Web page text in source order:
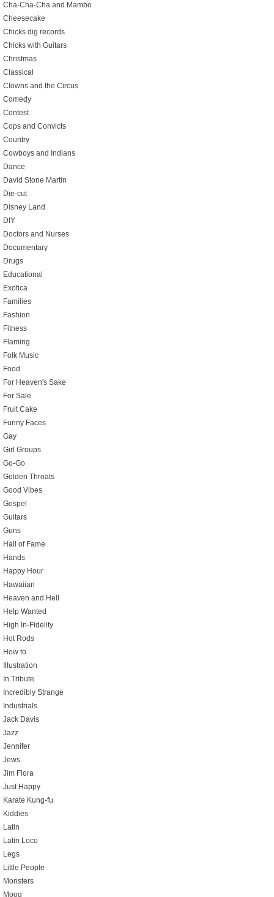
Cha-Cha-Cha and Mambo
Cheesecake
Chicks dig records
Chicks with Guitars
Christmas
Classical
Clowns and the Circus
Comedy
Contest
Cops and Convicts
Country
Cowboys and Indians
Dance
David Stone Martin
Die-cut
Disney Land
DIY
Doctors and Nurses
Documentary
Drugs
Educational
Exotica
Families
Fashion
Fitness
Flaming
Folk Music
Food
For Heaven's Sake
For Sale
Fruit Cake
Funny Faces
Gay
Girl Groups
Go-Go
Golden Throats
Good Vibes
Gospel
Guitars
Guns
Hall of Fame
Hands
Happy Hour
Hawaiian
Heaven and Hell
Help Wanted
High In-Fidelity
Hot Rods
How to
Illustration
In Tribute
Incredibly Strange
Industrials
Jack Davis
Jazz
Jennifer
Jews
Jim Flora
Just Happy
Karate Kung-fu
Kiddies
Latin
Latin Loco
Legs
Little People
Monsters
Moog